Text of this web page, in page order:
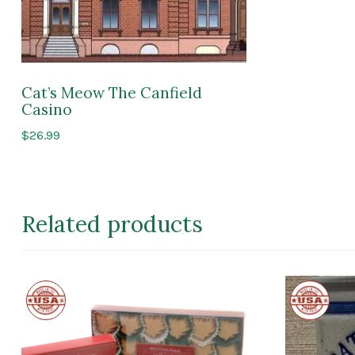
Cat’s Meow The Canfield
Casino
$26.99
Related products
Made
in
the
Made
in
the
USA